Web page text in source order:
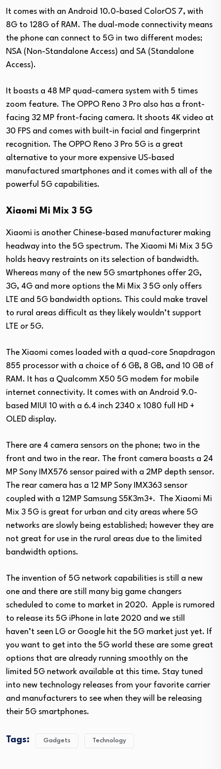
It comes with an Android 10.0-based ColorOS 7, with
8G to 128G of RAM. The dual-mode connectivity means
the phone can connect to 5G in two different modes;
NSA (Non-Standalone Access) and SA (Standalone
Access).
It boasts a 48 MP quad-camera system with 5 times
zoom feature. The OPPO Reno 3 Pro also has a front-
facing 32 MP front-facing camera. It shoots 4K video at
30 FPS and comes with built-in facial and fingerprint
recognition. The OPPO Reno 3 Pro 5G is a great
alternative to your more expensive US-based
manufactured smartphones and it comes with all of the
powerful 5G capabilities.
Xiaomi Mi Mix 3 5G
Xiaomi is another Chinese-based manufacturer making
headway into the 5G spectrum. The Xiaomi Mi Mix 3 5G
holds heavy restraints on its selection of bandwidth.
Whereas many of the new 5G smartphones offer 2G,
3G, 4G and more options the Mi Mix 3 5G only offers
LTE and 5G bandwidth options. This could make travel
to rural areas difficult as they likely wouldn’t support
LTE or 5G.
The Xiaomi comes loaded with a quad-core Snapdragon
855 processor with a choice of 6 GB, 8 GB, and 10 GB of
RAM. It has a Qualcomm X50 5G modem for mobile
internet connectivity. It comes with an Android 9.0-
based MIUI 10 with a 6.4 inch 2340 x 1080 full HD +
OLED display.
There are 4 camera sensors on the phone; two in the
front and two in the rear. The front camera boasts a 24
MP Sony IMX576 sensor paired with a 2MP depth sensor.
The rear camera has a 12 MP Sony IMX363 sensor
coupled with a 12MP Samsung S5K3m3+. The Xiaomi Mi
Mix 3 5G is great for urban and city areas where 5G
networks are slowly being established; however they are
not great for use in the rural areas due to the limited
bandwidth options.
The invention of 5G network capabilities is still a new
one and there are still many big game changers
scheduled to come to market in 2020. Apple is rumored
to release its 5G iPhone in late 2020 and we still
haven’t seen LG or Google hit the 5G market just yet. If
you want to get into the 5G world these are some great
options that are already running smoothly on the
limited 5G network available at this time. Stay tuned
into new technology releases from your favorite carrier
and manufacturers to see when they will be releasing
their 5G smartphones.
Tags: Gadgets Technology